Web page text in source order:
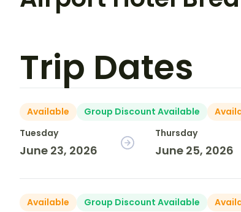
Trip Dates
Available Group Discount Available
Tuesday
June 23, 2026
Thursday
June 25, 2026
Available Group Discount Available